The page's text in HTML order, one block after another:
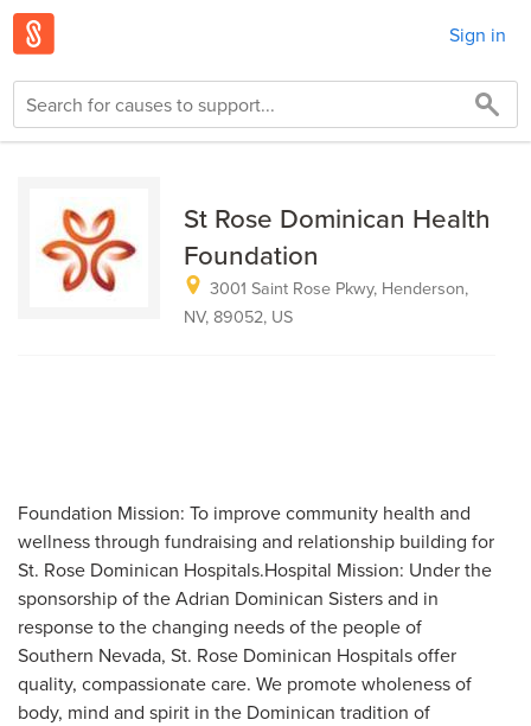
Sign in
St Rose Dominican Health
Foundation
3001 Saint Rose Pkwy, Henderson,
NV, 89052, US
Foundation Mission: To improve community health and
wellness through fundraising and relationship building for
St. Rose Dominican Hospitals.Hospital Mission: Under the
sponsorship of the Adrian Dominican Sisters and in
response to the changing needs of the people of
Southern Nevada, St. Rose Dominican Hospitals offer
quality, compassionate care. We promote wholeness of
body, mind and spirit in the Dominican tradition of